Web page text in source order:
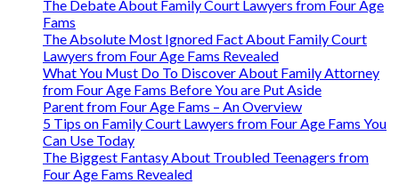
The Debate About Family Court Lawyers from Four Age
Fams
The Absolute Most Ignored Fact About Family Court
Lawyers from Four Age Fams Revealed
What You Must Do To Discover About Family Attorney
from Four Age Fams Before You are Put Aside
Parent from Four Age Fams – An Overview
5 Tips on Family Court Lawyers from Four Age Fams You
Can Use Today
The Biggest Fantasy About Troubled Teenagers from
Four Age Fams Revealed